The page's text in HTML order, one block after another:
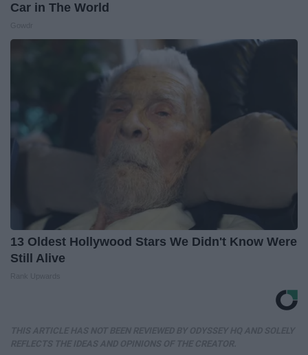
Car in The World
13 Oldest Hollywood Stars We Didn't Know Were
Still Alive